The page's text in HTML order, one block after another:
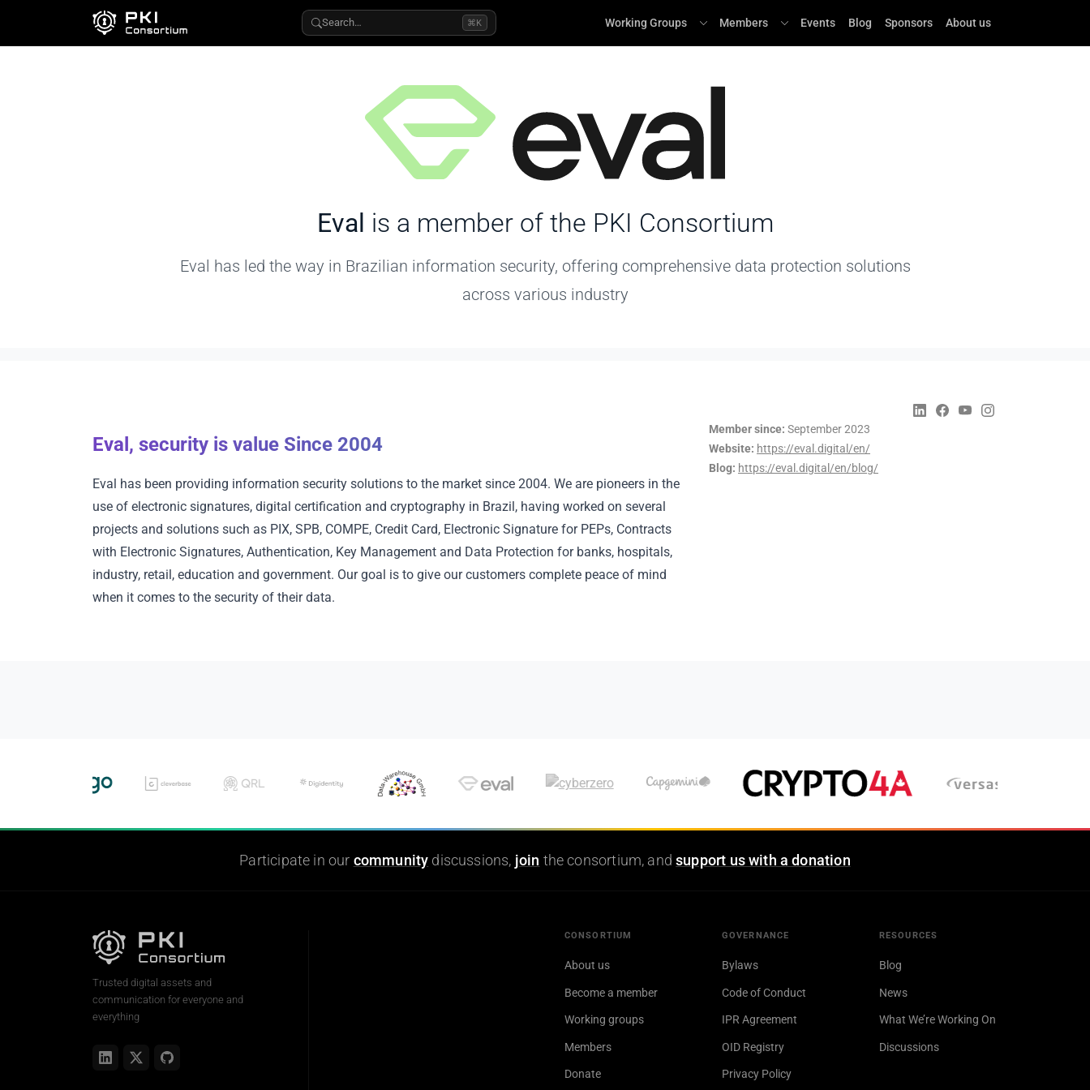
Search… ⌘K Working Groups Members Events Blog Sponsors About us
Eval is a member of the PKI Consortium
Eval has led the way in Brazilian information security, offering comprehensive data protection solutions
across various industry
Eval, security is value Since 2004
Eval has been providing information security solutions to the market since 2004. We are pioneers in the
use of electronic signatures, digital certification and cryptography in Brazil, having worked on several
projects and solutions such as PIX, SPB, COMPE, Credit Card, Electronic Signature for PEPs, Contracts
with Electronic Signatures, Authentication, Key Management and Data Protection for banks, hospitals,
industry, retail, education and government. Our goal is to give our customers complete peace of mind
when it comes to the security of their data.
Member since: September 2023
Website: https://eval.digital/en/
Blog: https://eval.digital/en/blog/
Participate in our community discussions, join the consortium, andsupport us with a donation
Trusted digital assets and
communication for everyone and
everything
CONSORTIUM
About us
Become a member
Working groups
Members
Donate
GOVERNANCE
Bylaws
Code of Conduct
IPR Agreement
OID Registry
Privacy Policy
RESOURCES
Blog
News
What We’re Working On
Discussions